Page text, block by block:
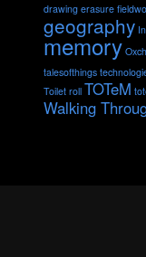
drawing erasure
geography
memory
talesofthings
Toilet roll TOTeM
Walking